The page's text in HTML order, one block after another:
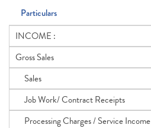
Particulars
INCOME :
Gross Sales
Sales
Job Work/ Contract Receipts
Processing Charges / Service Income